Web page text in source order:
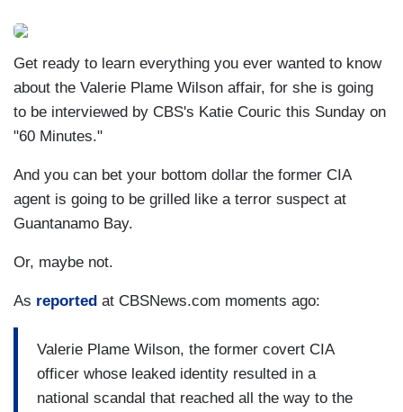
Get ready to learn everything you ever wanted to know
about the Valerie Plame Wilson affair, for she is going
to be interviewed by CBS's Katie Couric this Sunday on
"60 Minutes."
And you can bet your bottom dollar the former CIA
agent is going to be grilled like a terror suspect at
Guantanamo Bay.
Or, maybe not.
As reported at CBSNews.com moments ago:
Valerie Plame Wilson, the former covert CIA
officer whose leaked identity resulted in a
national scandal that reached all the way to the